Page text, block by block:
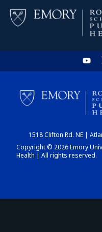
1518 Clifton Rd. NE |
Copyright © 2026 Emory
Health | All rights reserved.